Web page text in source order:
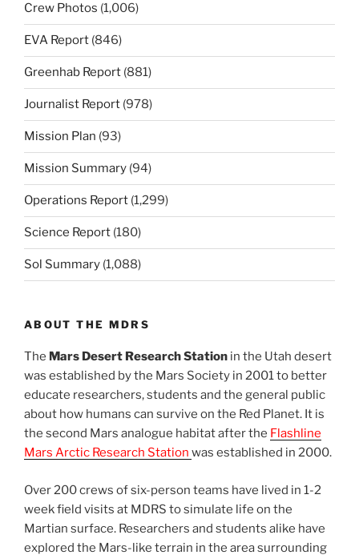
Crew Photos (1,006)
EVA Report (846)
Greenhab Report (881)
Journalist Report (978)
Mission Plan (93)
Mission Summary (94)
Operations Report (1,299)
Science Report (180)
Sol Summary (1,088)
ABOUT THE MDRS
The Mars Desert Research Station in the Utah desert
was established by the Mars Society in 2001 to better
educate researchers, students and the general public
about how humans can survive on the Red Planet. It is
the second Mars analogue habitat after the Flashline
Mars Arctic Research Station was established in 2000.
Over 200 crews of six-person teams have lived in 1-2
week field visits at MDRS to simulate life on the
Martian surface. Researchers and students alike have
explored the Mars-like terrain in the area surrounding